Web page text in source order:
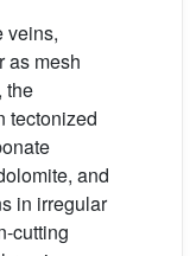
veins,
as mesh
the
tectonized
and
in irregular
cutting